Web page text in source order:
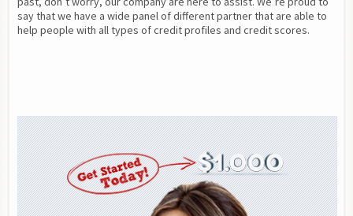
say that we have a wide panel of different partner that are able to
help people with all types of credit profiles and credit scores.